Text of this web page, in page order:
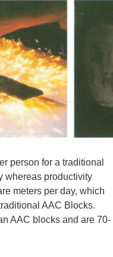
person for a traditional
whereas productivity
meters per day, which
AAC Blocks.
AAC blocks and are 70-